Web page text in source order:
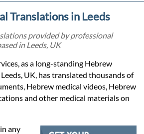
Translations in Leeds
provided by professional
in Leeds, UK
as a long-standing Hebrew
UK, has translated thousands of
Hebrew medical videos, Hebrew
and other medical materials on
any